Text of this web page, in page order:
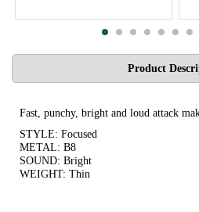
Product
Fast, punchy, bright and loud attack
STYLE: Focused
METAL: B8
SOUND: Bright
WEIGHT: Thin